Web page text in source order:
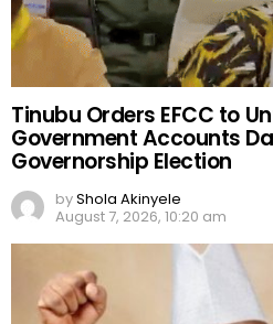
Tinubu Orders EFCC to
Government Accounts
Governorship Election
byShola Akinyele
August 7, 2026, 10:20 am